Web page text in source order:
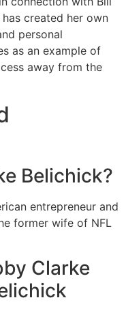
created her own
personal
as an example of
away from the
Belichick?
entrepreneur and
former wife of NFL
Clarke